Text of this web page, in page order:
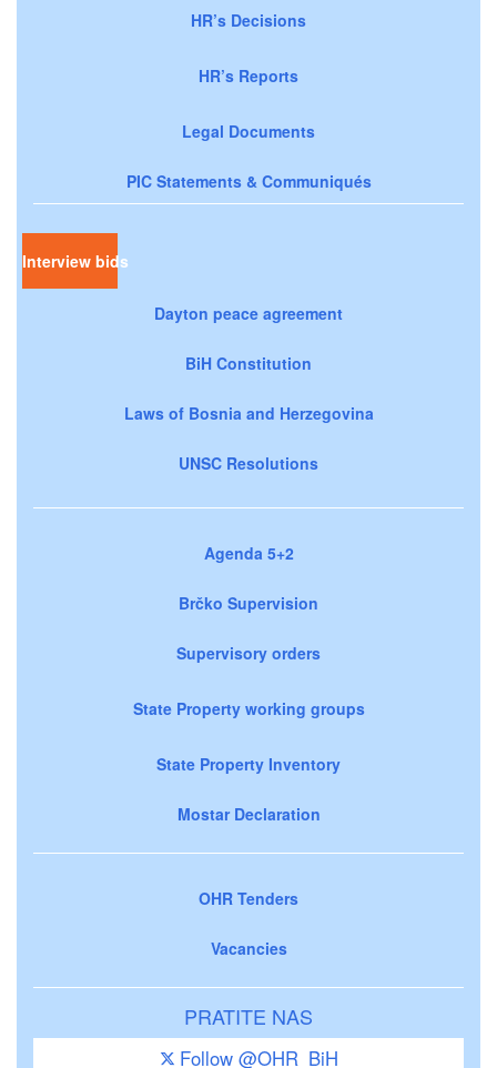
HR’s Decisions
HR’s Reports
Legal Documents
PIC Statements & Communiqués
Interview bids
Dayton peace agreement
BiH Constitution
Laws of Bosnia and Herzegovina
UNSC Resolutions
Agenda 5+2
Brčko Supervision
Supervisory orders
State Property working groups
State Property Inventory
Mostar Declaration
OHR Tenders
Vacancies
PRATITE NAS
Follow @OHR_BiH